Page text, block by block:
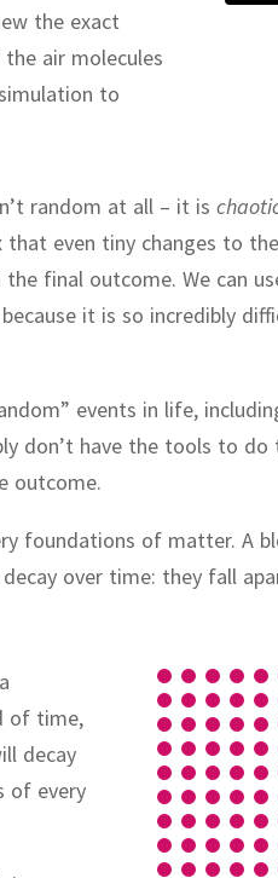
the exact
air molecules
to
random at all – it is
that even tiny changes to
the final outcome. We can
it is so incredibly
events in life,
don’t have the tools to
outcome.
foundations of matter. A
over time: they fall
of time,
decay
of every